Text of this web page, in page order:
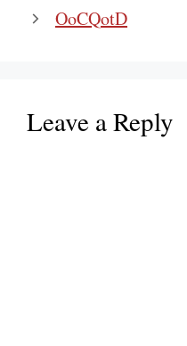
OoCQotD
Leave a Reply